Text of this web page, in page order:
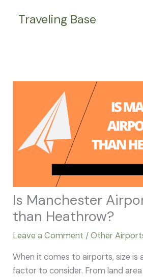
Traveling Base
Is Manchester
than Heathrow?
Leave a Comment /Other
When it comes to airports, size is
factor to consider. From land